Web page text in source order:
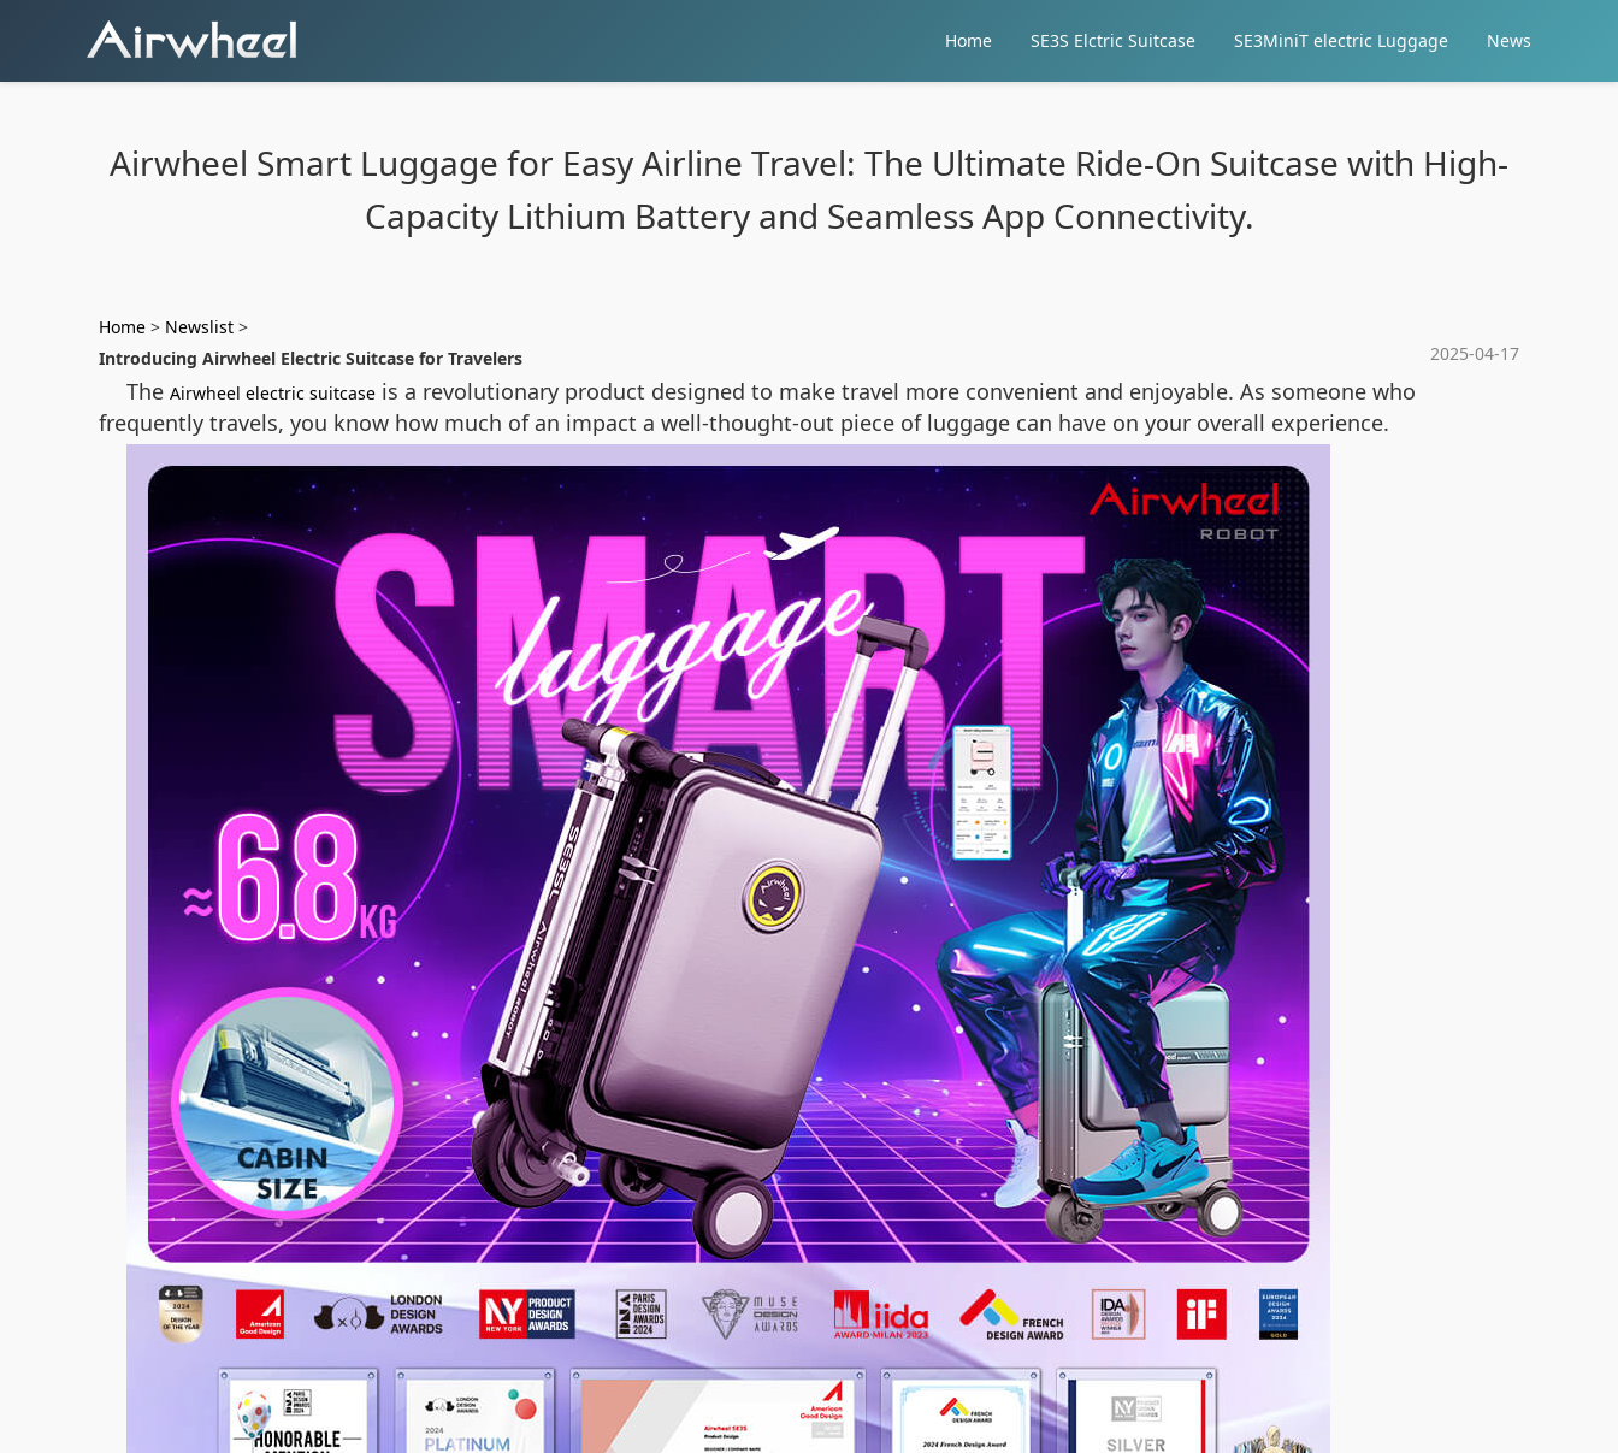
Home SE3S Elctric Suitcase SE3MiniT electric Luggage News
Airwheel Smart Luggage for Easy Airline Travel: The Ultimate Ride-On Suitcase with High-
Capacity Lithium Battery and Seamless App Connectivity.
Home > Newslist >
2025-04-17
Introducing Airwheel Electric Suitcase for Travelers
The Airwheel electric suitcase is a revolutionary product designed to make travel more convenient and enjoyable. As someone who
frequently travels, you know how much of an impact a well-thought-out piece of luggage can have on your overall experience.